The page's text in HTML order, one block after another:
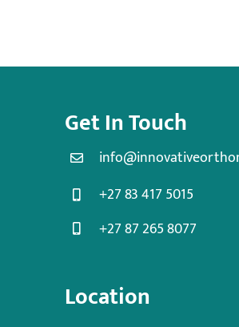
Location
Get In Touch
+27 83 417 5015
+27 87 265 8077